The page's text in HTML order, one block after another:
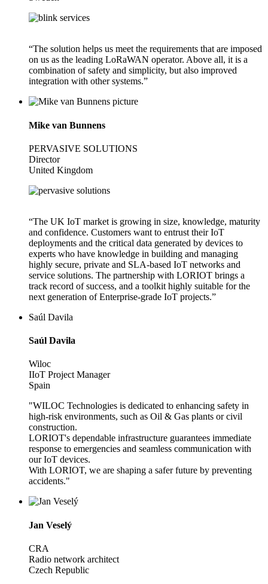
“The solution helps us meet the requirements that are imposed
on us as the leading LoRaWAN operator. Above all, it is a
combination of safety and simplicity, but also improved
integration with other systems.”
Mike van Bunnens
PERVASIVE SOLUTIONS
Director
United Kingdom
“The UK IoT market is growing in size, knowledge, maturity
and confidence. Customers want to entrust their IoT
deployments and the critical data generated by devices to
experts who have knowledge in building and managing
highly secure, private and SLA-based IoT networks and
service solutions. The partnership with LORIOT brings a
track record of success, and a toolkit highly suitable for the
next generation of Enterprise-grade IoT projects.”
Saúl Davila
Saúl Davila
Wiloc
IIoT Project Manager
Spain
"WILOC Technologies is dedicated to enhancing safety in
high-risk environments, such as Oil & Gas plants or civil
construction.
LORIOT's dependable infrastructure guarantees immediate
response to emergencies and seamless communication with
our IoT devices.
With LORIOT, we are shaping a safer future by preventing
accidents."
Jan Veselý
CRA
Radio network architect
Czech Republic